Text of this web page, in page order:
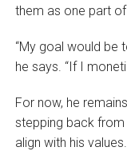
them as one part
“My goal would be
he says. “If I
For now, he
stepping back
align with his values.